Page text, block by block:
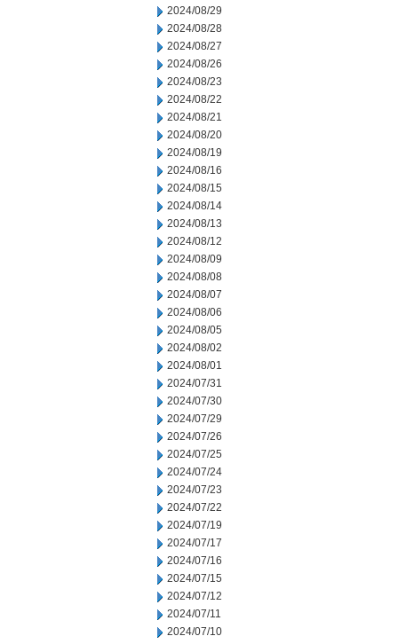
2024/08/29
2024/08/28
2024/08/27
2024/08/26
2024/08/23
2024/08/22
2024/08/21
2024/08/20
2024/08/19
2024/08/16
2024/08/15
2024/08/14
2024/08/13
2024/08/12
2024/08/09
2024/08/08
2024/08/07
2024/08/06
2024/08/05
2024/08/02
2024/08/01
2024/07/31
2024/07/30
2024/07/29
2024/07/26
2024/07/25
2024/07/24
2024/07/23
2024/07/22
2024/07/19
2024/07/17
2024/07/16
2024/07/15
2024/07/12
2024/07/11
2024/07/10